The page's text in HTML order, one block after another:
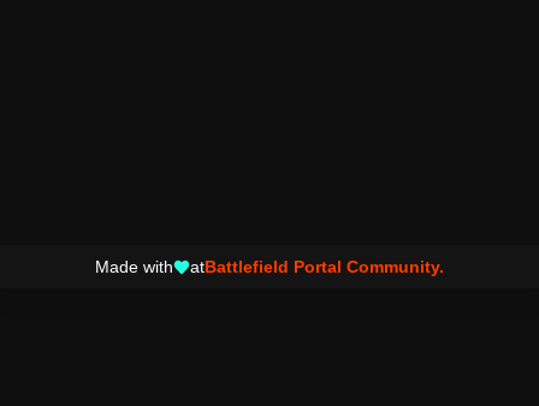
Made with atBattlefield Portal Community.